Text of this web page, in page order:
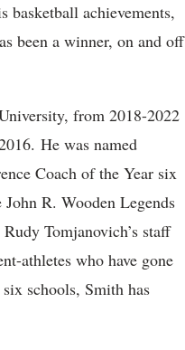
basketball achievements,
been a winner, on and off
from 2018-2022
He was named
Coach of the Year six
R. Wooden Legends
Tomjanovich’s staff
athletes who have gone
schools, Smith has